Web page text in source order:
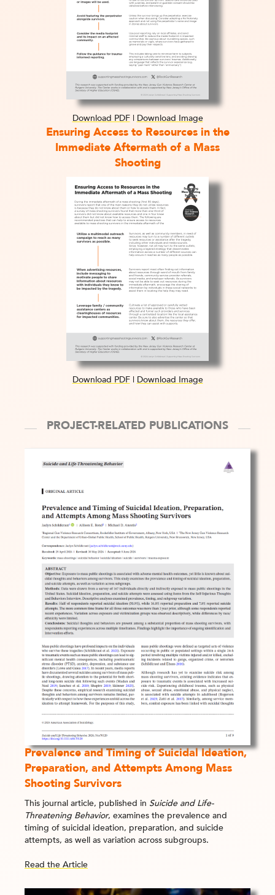
Download PDF| Download Image
Ensuring Access to Resources in the
Immediate Aftermath of a Mass
Shooting
Download PDF| Download Image
PROJECT-RELATED PUBLICATIONS
Prevalence and Timing of Suicidal Ideation,
Preparation, and Attempts Among Mass
Shooting Survivors
This journal article, published in Suicide and Life-
Threatening Behavior, examines the prevalence and
timing of suicidal ideation, preparation, and suicide
attempts, as well as variation across subgroups.
Read the Article